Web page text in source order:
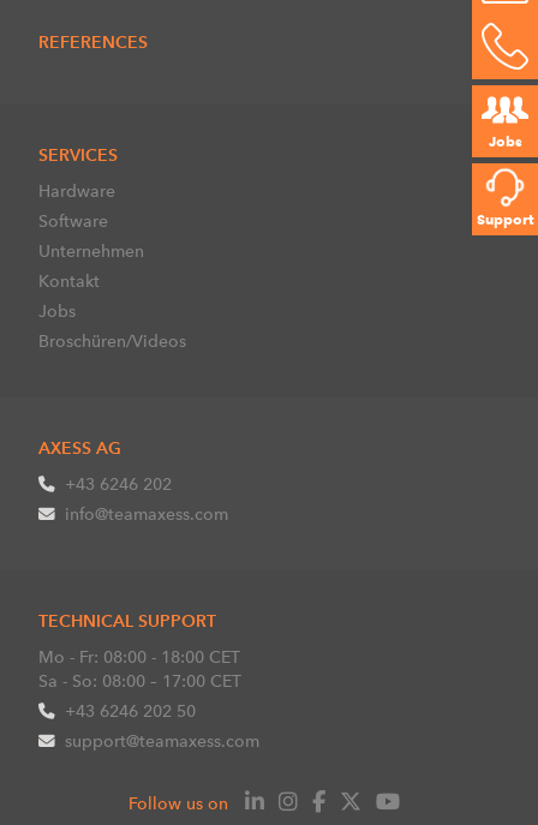
Jobs
Support
REFERENCES
SERVICES
Hardware
Software
Unternehmen
Kontakt
Jobs
Broschüren/Videos
AXESS AG
+43 6246 202
info@teamaxess.com
TECHNICAL SUPPORT
Mo - Fr: 08:00 - 18:00 CET
Sa - So: 08:00 – 17:00 CET
+43 6246 202 50
support@teamaxess.com
Follow us on